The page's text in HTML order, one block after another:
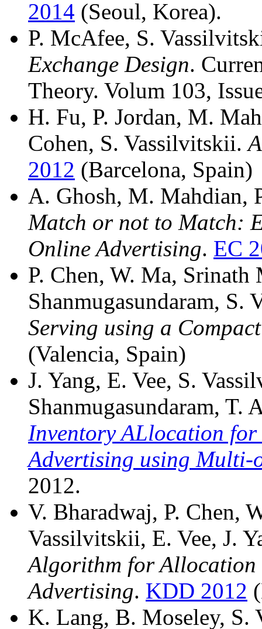
2014 (Seoul, Korea).
P. McAfee, S.
Exchange Design.
Theory. Volum 103,
H. Fu, P. Jordan, M.
Cohen, S. Vassilvitskii.
2012 (Barcelona, Spain)
A. Ghosh, M. Mahdian,
Match or not to Match:
Online Advertising. EC
P. Chen, W. Ma, Srinath
Shanmugasundaram,
Serving using a
(Valencia, Spain)
J. Yang, E. Vee, S.
Shanmugasundaram, T.
Inventory ALlocation
Advertising using Multi-
2012.
V. Bharadwaj, P. Chen,
Vassilvitskii, E. Vee, J.
Algorithm for Allocation
Advertising. KDD 2012
K. Lang, B. Moseley,